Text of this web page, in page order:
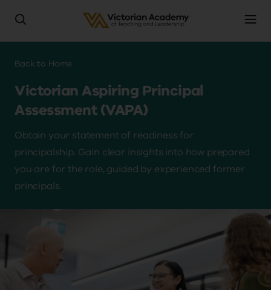
content
Breadcrumb
Back to Home
Victorian Aspiring Principal
Assessment (VAPA)
Obtain your statement of readiness for
principalship. Gain clear insights into how prepared
you are for the role, guided by experienced former
principals.